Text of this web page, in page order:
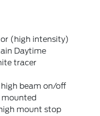
(high intensity)
Daytime
tracer
beam on/off
mounted
mount stop